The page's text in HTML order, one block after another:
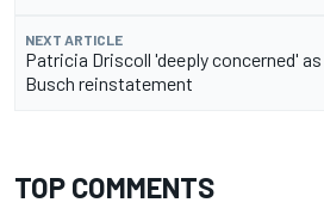
NEXT ARTICLE
Patricia Driscoll 'deeply concerned'
Busch reinstatement
TOP COMMENTS